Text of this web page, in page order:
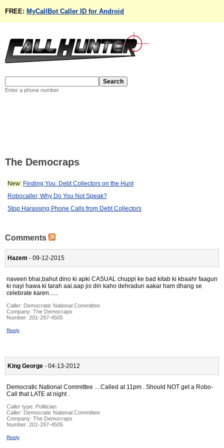
FREE: MyCallBot Caller ID for Android
Enter a phone number
The Democraps
New: Finding You: Debt Collectors on the Hunt
Robocaller, Why Do You Not Speak?
Stop Harassing Phone Calls from Debt Collectors
Comments
Hazem - 09-12-2015
naveen bhai,bahut dino ki apki CASUAL chuppi ke bad kitab ki kbaahr faagun
ki nayi hawa ki tarah aai.aap jis din kaho dehradun aakar ham dhang se
celebrate karen......
Caller: Democratic National Committee
Company: The Democraps
Number: 201-297-4505
Reply
King George - 04-13-2012
Democratic National Committee ....Called at 11pm . Should NOT get a Robo-
Call that LATE at night .
Caller type: Politician
Caller: Democratic National Committee
Company: The Democraps
Number: 201-297-4505
Reply